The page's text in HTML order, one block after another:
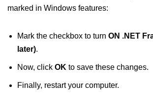
marked in Windows features:
Mark the checkbox to turn ON .NET
later).
Now, click OK to save these changes.
Finally, restart your computer.